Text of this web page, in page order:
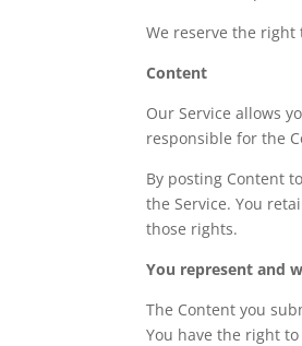
We reserve the
Content
Our Service allows
responsible for the
By posting Content
the Service. You
those rights.
You represent and
The Content you
You have the right